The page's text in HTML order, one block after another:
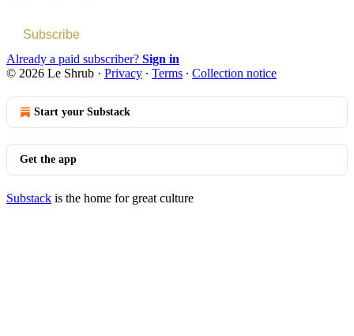
Subscribe
Already a paid subscriber? Sign in
© 2026 Le Shrub · Privacy ∙ Terms ∙ Collection notice
Start your Substack
Get the app
Substack is the home for great culture